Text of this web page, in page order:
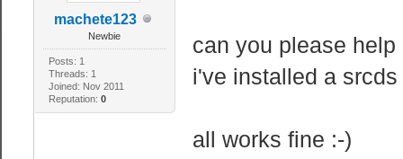
machete123
Newbie
Posts: 1
Threads: 1
Joined: Nov 2011
Reputation: 0
can you please help
i've installed a srcds
all works fine :-)